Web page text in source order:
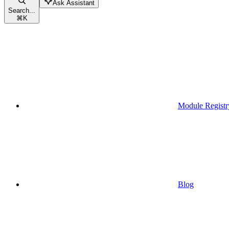
Search...
⌘K
Ask Assistant
Module
Blog